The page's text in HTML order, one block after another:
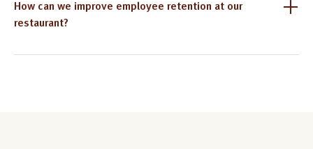
How can we improve employee retention at our
restaurant?